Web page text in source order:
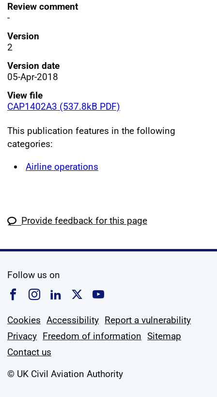
Review comment
-
Version
2
Version date
05-Apr-2018
View file
CAP1402A3 (537.8kB PDF)
This publication features in the following
categories:
Airline operations
Provide feedback for this page
Follow us on
Follow us on Facebook
Follow us on Instagram
Follow us on Linkedin
Follow us on X
Follow us on
Cookies Accessibility Report a vulnerability
Privacy Freedom of information Sitemap
Contact us
© UK Civil Aviation Authority